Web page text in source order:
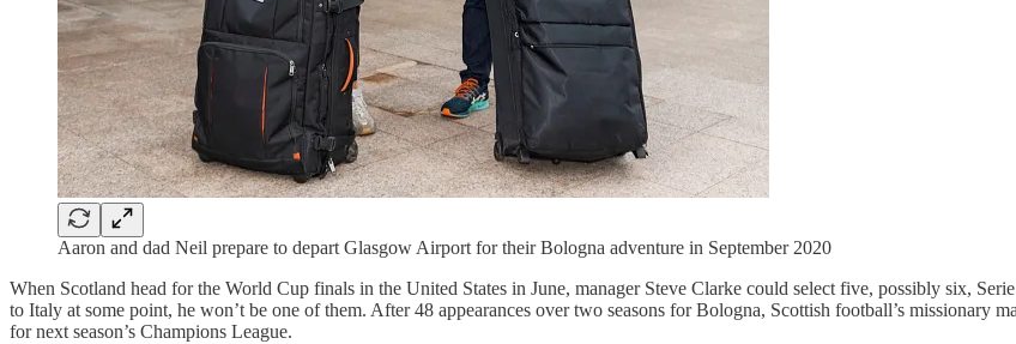
Aaron and dad Neil prepare to depart Glasgow Airport for their Bologna adventure in September 2020
When Scotland head for the World Cup finals in the United States in June, manager Steve Clarke could select five, possibly six,
to Italy at some point, he won’t be one of them. After 48 appearances over two seasons for Bologna, Scottish football’s missionary
for next season’s Champions League.